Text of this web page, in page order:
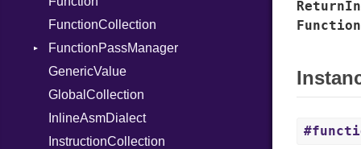
OffsetOf
Or
Out
Path
PointerOf
Primitive
FunctionCollection
FunctionPassManager
Runner
GenericValue
GlobalCollection
InlineAsmDialect
InstructionCollection